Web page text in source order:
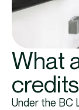
What
Under the BC